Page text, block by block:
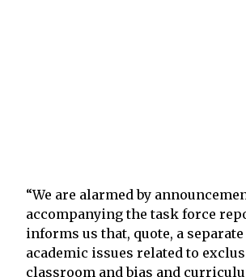
“We are alarmed by
accompanying the task force
informs us that, quote, a
academic issues related to
classroom and bias and